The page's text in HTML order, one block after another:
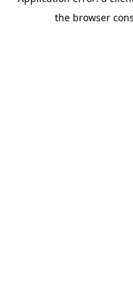
the browser